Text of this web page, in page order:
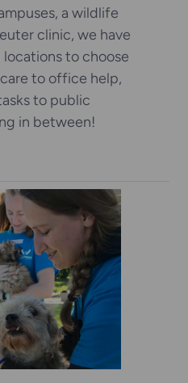
a wildlife
clinic, we have
locations to choose
to office help,
to public
in between!